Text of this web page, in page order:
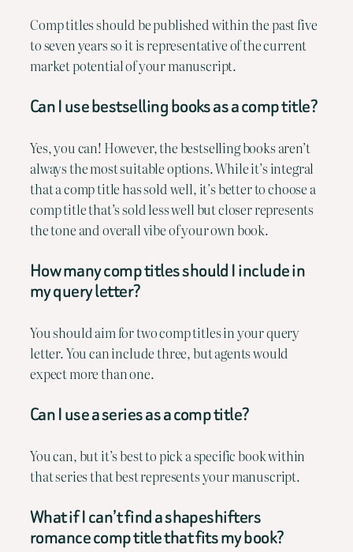
Comp titles should be published within the past five
to seven years so it is representative of the current
market potential of your manuscript.
Can I use bestselling books as a comp title?
Yes, you can! However, the bestselling books aren’t
always the most suitable options. While it’s integral
that a comp title has sold well, it’s better to choose a
comp title that’s sold less well but closer represents
the tone and overall vibe of your own book.
How many comp titles should I include in
my query letter?
You should aim for two comp titles in your query
letter. You can include three, but agents would
expect more than one.
Can I use a series as a comp title?
You can, but it’s best to pick a specific book within
that series that best represents your manuscript.
What if I can’t find a shapeshifters
romance comp title that fits my book?